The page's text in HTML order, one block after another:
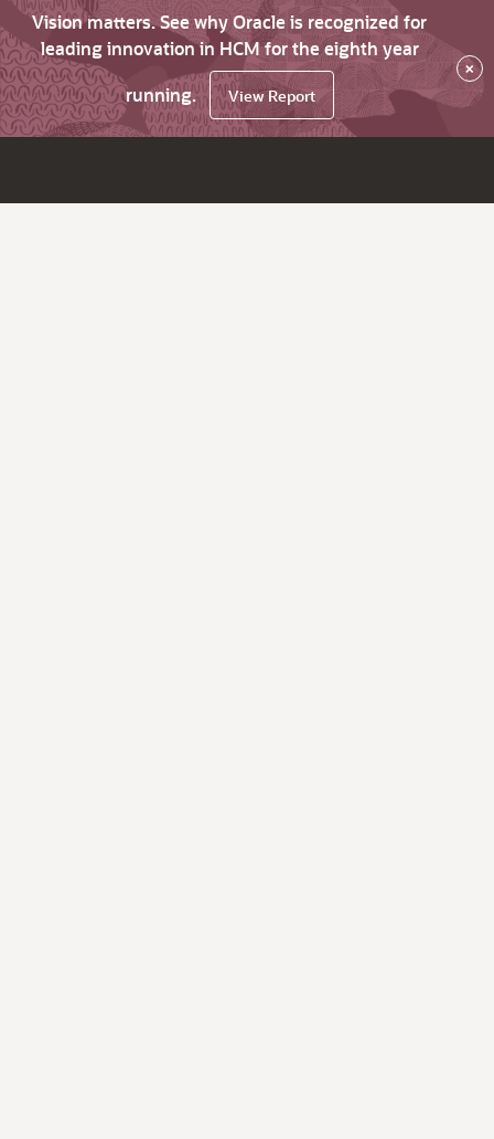
Vision matters. See why Oracle is recognized for
leading innovation in HCM for the eighth year
running.
View Report
×